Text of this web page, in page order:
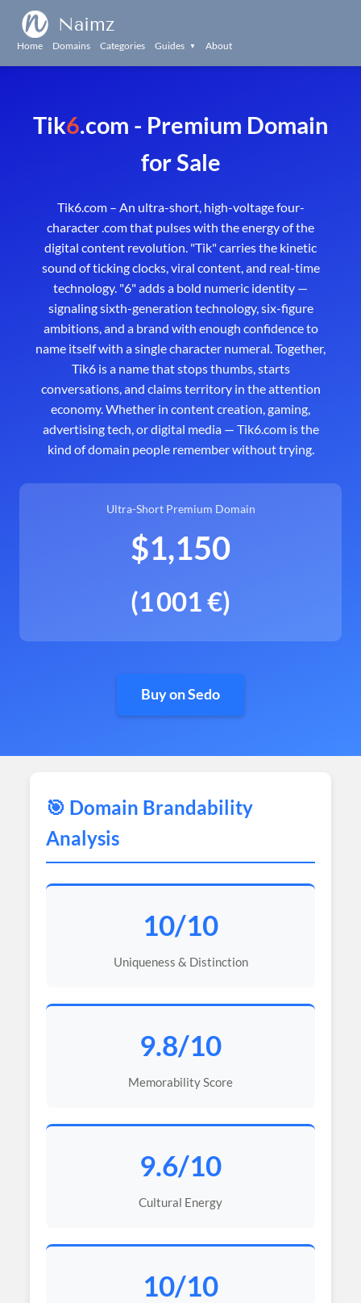
Naimz
Home Domains Categories Guides ▼ About
Tik6.com - Premium Domain
for Sale
Tik6.com – An ultra-short, high-voltage four-
character .com that pulses with the energy of the
digital content revolution. "Tik" carries the kinetic
sound of ticking clocks, viral content, and real-time
technology. "6" adds a bold numeric identity —
signaling sixth-generation technology, six-figure
ambitions, and a brand with enough confidence to
name itself with a single character numeral. Together,
Tik6 is a name that stops thumbs, starts
conversations, and claims territory in the attention
economy. Whether in content creation, gaming,
advertising tech, or digital media — Tik6.com is the
kind of domain people remember without trying.
Ultra-Short Premium Domain
$1,150
(1 001 €)
Buy on Sedo
🎯 Domain Brandability
Analysis
10/10
Uniqueness & Distinction
9.8/10
Memorability Score
9.6/10
Cultural Energy
10/10